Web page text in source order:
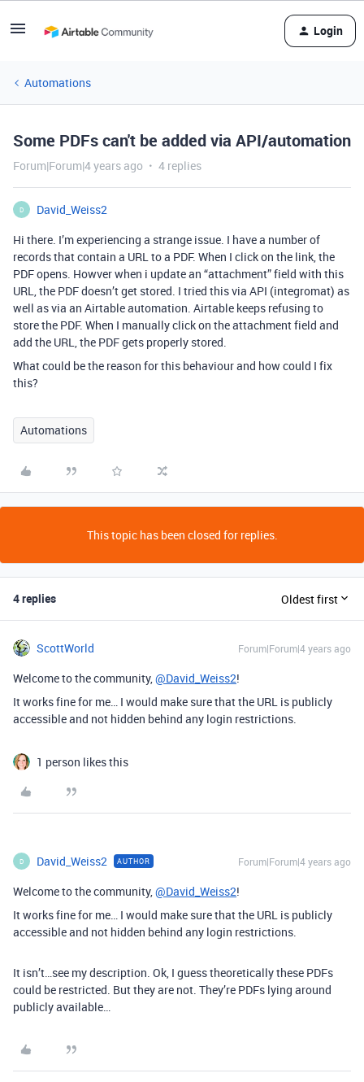
Login
Automations
Some PDFs can't be added via API/automation
Forum|Forum|4 years ago 4 replies
D
David_Weiss2
Hi there. I’m experiencing a strange issue. I have a number of
records that contain a URL to a PDF. When I click on the link, the
PDF opens. Howver when i update an “attachment” field with this
URL, the PDF doesn’t get stored. I tried this via API (integromat) as
well as via an Airtable automation. Airtable keeps refusing to
store the PDF. When I manually click on the attachment field and
add the URL, the PDF gets properly stored.
What could be the reason for this behaviour and how could I fix
this?
Automations
This topic has been closed for replies.
4 replies Oldest first
ScottWorld Forum|Forum|4 years ago
Welcome to the community,@David_Weiss2!
It works fine for me… I would make sure that the URL is publicly
accessible and not hidden behind any login restrictions.
1 person likes this
D David_Weiss2 AUTHOR Forum|Forum|4 years ago
Welcome to the community,@David_Weiss2!
It works fine for me… I would make sure that the URL is publicly
accessible and not hidden behind any login restrictions.
It isn’t…see my description. Ok, I guess theoretically these PDFs
could be restricted. But they are not. They’re PDFs lying around
publicly available…